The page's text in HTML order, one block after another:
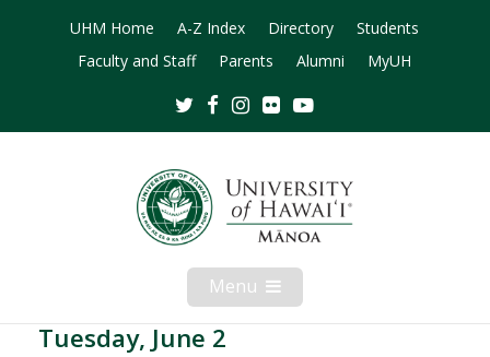
UHM Home A-Z Index Directory
Students
Faculty and Staff
Parents Alumni MyUH
TwitterFacebookInstagram
Flickr
Menu Open
Mobile
Menu
Tuesday, June 2